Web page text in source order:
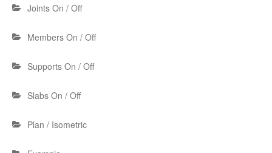
Joints On / Off
Members On / Off
Supports On / Off
Slabs On / Off
Plan / Isometric